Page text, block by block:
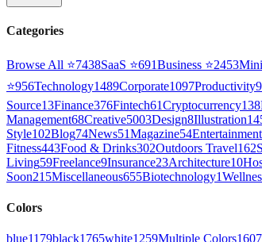
Categories
Browse All ⭐7438SaaS ⭐691Business ⭐2453
⭐956Technology1489Corporate1097Productivity
Source13Finance376Fintech61Cryptocurrency138
Management68Creative5003Design8Illustration
Style102Blog74News51Magazine54Entertainment
Fitness443Food & Drinks302Outdoors Travel162
Living59Freelance9Insurance23Architecture10
Soon215Miscellaneous655Biotechnology1
Colors
blue1179black1765white1259Multiple Colors1607